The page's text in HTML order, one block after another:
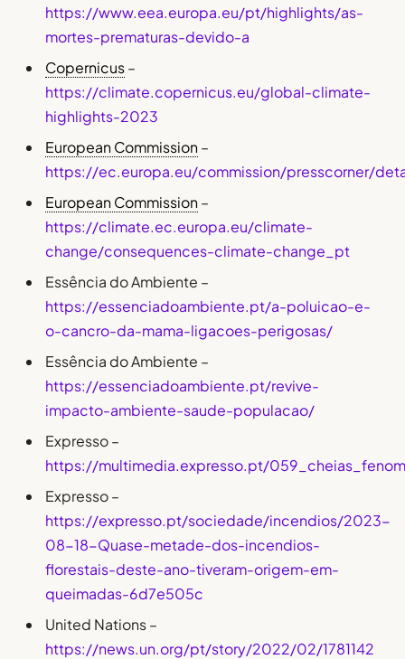
https://www.eea.europa.eu/pt/highlights/as-
mortes-prematuras-devido-a
Copernicus–
https://climate.copernicus.eu/global-climate-
highlights-2023
European Commission –
https://ec.europa.eu/commission/presscorner/
European Commission –
https://climate.ec.europa.eu/climate-
change/consequences-climate-change_pt
Essência do Ambiente –
https://essenciadoambiente.pt/a-poluicao-e-
o-cancro-da-mama-ligacoes-perigosas/
Essência do Ambiente –
https://essenciadoambiente.pt/revive-
impacto-ambiente-saude-populacao/
Expresso –
https://multimedia.expresso.pt/
Expresso –
https://expresso.pt/sociedade/incendios/2023-
08-18-Quase-metade-dos-incendios-
florestais-deste-ano-tiveram-origem-em-
queimadas-6d7e505c
United Nations –
https://news.un.org/pt/story/2022/02/1781142